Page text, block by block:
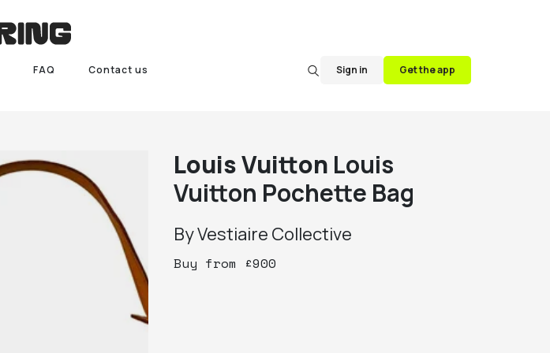
FAQ Contact us Sign in Get the app
Louis Vuitton Louis
Vuitton Pochette Bag
ByVestiaire Collective
Buy from £900